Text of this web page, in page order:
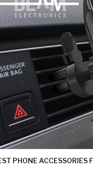
PHONE ACCESSORIES